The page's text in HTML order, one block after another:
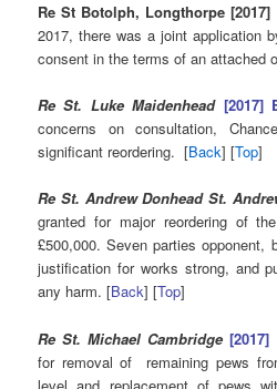
Re St Botolph, Longthorpe [2017]
2017, there was a joint application
consent in the terms of an attached
Re St. Luke Maidenhead [2017]
concerns on consultation,
significant reordering. [Back] [Top]
Re St. Andrew Donhead St.
granted for major reordering of
£500,000. Seven parties opponent,
justification for works strong, and
any harm. [Back] [Top]
Re St. Michael Cambridge [2017]
for removal of remaining pews
level and replacement of pews